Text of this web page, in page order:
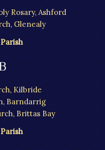
Rosary, Ashford
Glenealy
Kilbride
Barndarrig
Brittas Bay